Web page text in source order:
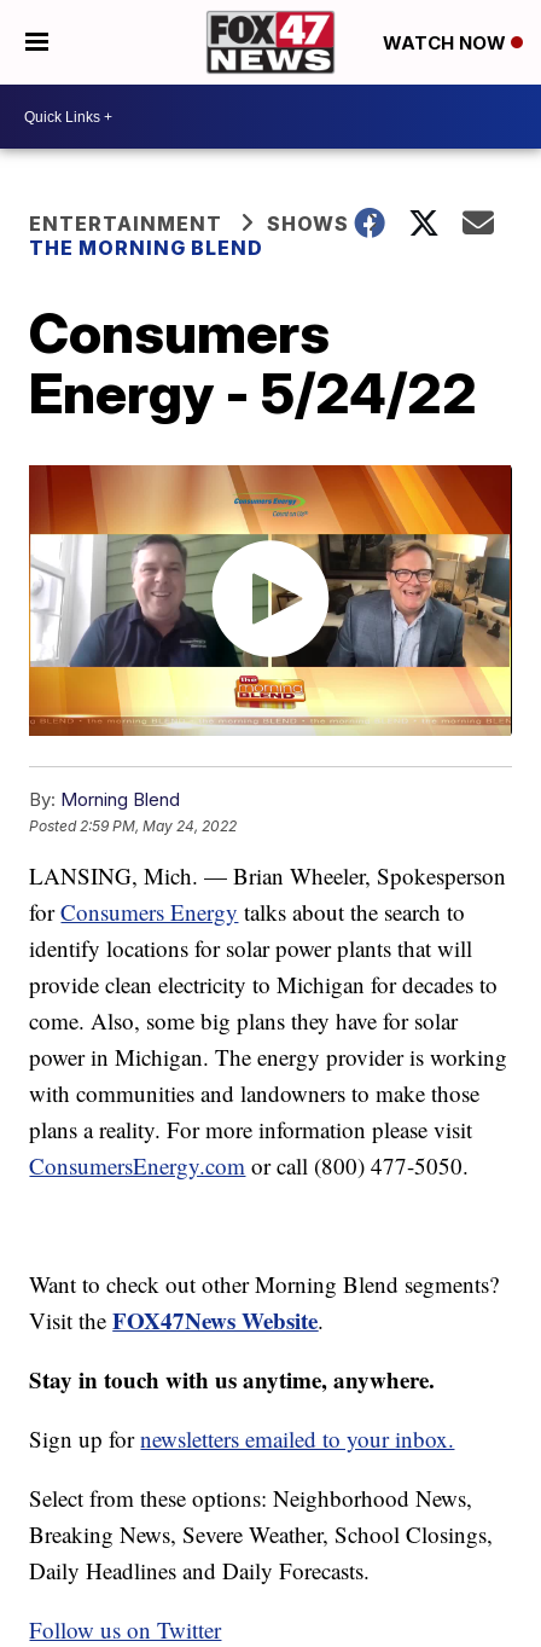
WATCH NOW
ENTERTAINMENT
SHOWS
THE MORNING BLEND
Consumers
Energy - 5/24/22
By: Morning Blend
Posted 2:59 PM, May 24, 2022
LANSING, Mich. — Brian Wheeler, Spokesperson
forConsumers Energy talks about the search to
identify locations for solar power plants that will
provide clean electricity to Michigan for decades to
come. Also, some big plans they have for solar
power in Michigan. The energy provider is working
with communities and landowners to make those
plans a reality. For more information please visit
ConsumersEnergy.com or call (800) 477-5050.
Want to check out other Morning Blend segments?
Visit theFOX47News Website.
Stay in touch with us anytime, anywhere.
Sign up fornewsletters emailed to your inbox.
Select from these options: Neighborhood News,
Breaking News, Severe Weather, School Closings,
Daily Headlines and Daily Forecasts.
Follow us on Twitter